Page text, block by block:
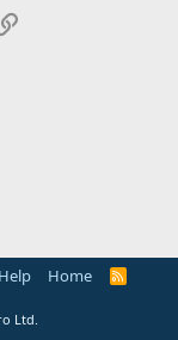
Help Home
R
Ltd.